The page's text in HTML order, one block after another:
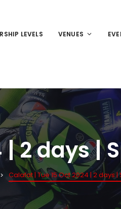
LEVELS VENUES
2 days |
Calafat | Tue 15 Oct 2024 | 2 days